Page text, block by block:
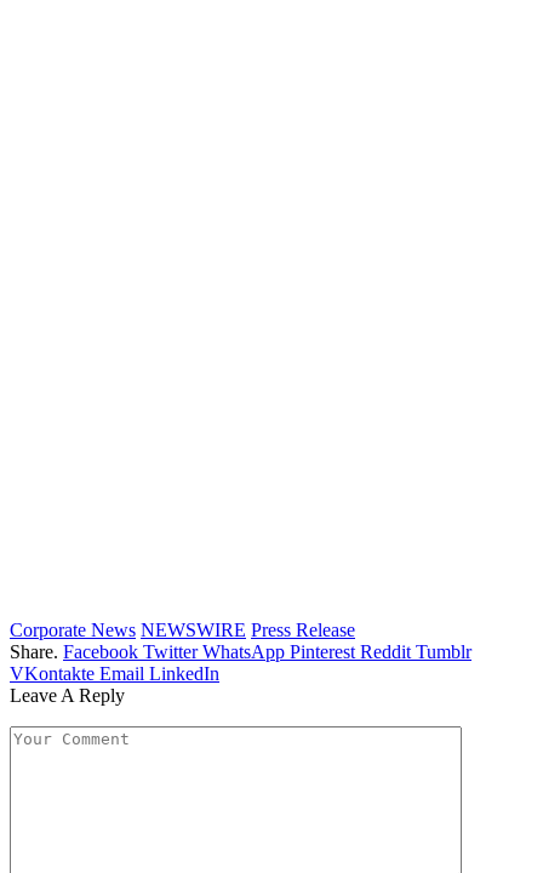
Corporate News NEWSWIRE Press Release
Share. Facebook Twitter WhatsApp Pinterest Reddit Tumblr
VKontakte Email LinkedIn
Leave A Reply